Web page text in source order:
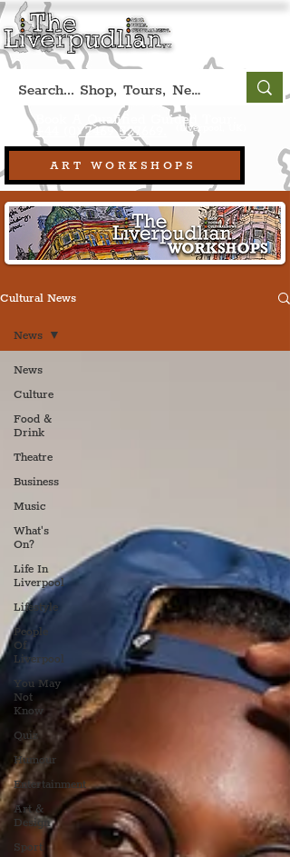
ART WORKSHOPS
Book A Qualified Guided Tour:
+44 (0) 7469 527669. (Liverpool, UK)
Cultural News
News
Culture
Food &
Drink
Theatre
Business
Music
What's
On?
Life In
Liverpool
Lifestyle
People
Of
Liverpool
You May
Not
Know
Quiz
Humour
Entertainment
Art &
Design
Sport
News